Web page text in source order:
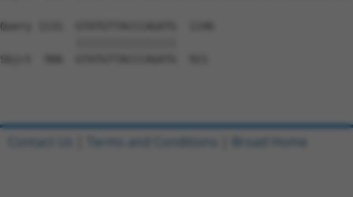
Query 1131  GTATGTTACCCAGATG  1146
Sbjct  906  GTATGTTACCCAGATG  921
Contact Us Terms and Conditions Broad Home